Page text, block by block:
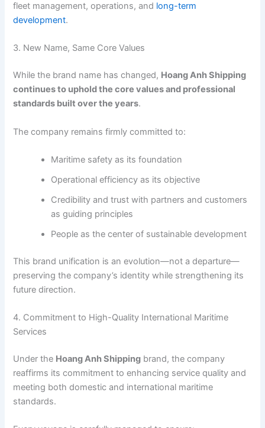
fleet management, operations, and long-term
development.
3. New Name, Same Core Values
While the brand name has changed, Hoang Anh Shipping
continues to uphold the core values and professional
standards built over the years.
The company remains firmly committed to:
Maritime safety as its foundation
Operational efficiency as its objective
Credibility and trust with partners and customers
as guiding principles
People as the center of sustainable development
This brand unification is an evolution—not a departure—
preserving the company’s identity while strengthening its
future direction.
4. Commitment to High-Quality International Maritime
Services
Under the Hoang Anh Shipping brand, the company
reaffirms its commitment to enhancing service quality and
meeting both domestic and international maritime
standards.